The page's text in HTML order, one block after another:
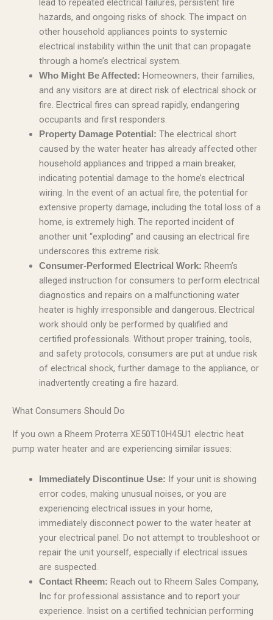
lead to repeated electrical failures, persistent fire
hazards, and ongoing risks of shock. The impact on
other household appliances points to systemic
electrical instability within the unit that can propagate
through a home’s electrical system.
Who Might Be Affected: Homeowners, their families,
and any visitors are at direct risk of electrical shock or
fire. Electrical fires can spread rapidly, endangering
occupants and first responders.
Property Damage Potential: The electrical short
caused by the water heater has already affected other
household appliances and tripped a main breaker,
indicating potential damage to the home’s electrical
wiring. In the event of an actual fire, the potential for
extensive property damage, including the total loss of a
home, is extremely high. The reported incident of
another unit “exploding” and causing an electrical fire
underscores this extreme risk.
Consumer-Performed Electrical Work: Rheem’s
alleged instruction for consumers to perform electrical
diagnostics and repairs on a malfunctioning water
heater is highly irresponsible and dangerous. Electrical
work should only be performed by qualified and
certified professionals. Without proper training, tools,
and safety protocols, consumers are put at undue risk
of electrical shock, further damage to the appliance, or
inadvertently creating a fire hazard.
What Consumers Should Do
If you own a Rheem Proterra XE50T10H45U1 electric heat
pump water heater and are experiencing similar issues:
Immediately Discontinue Use: If your unit is showing
error codes, making unusual noises, or you are
experiencing electrical issues in your home,
immediately disconnect power to the water heater at
your electrical panel. Do not attempt to troubleshoot or
repair the unit yourself, especially if electrical issues
are suspected.
Contact Rheem: Reach out to Rheem Sales Company,
Inc for professional assistance and to report your
experience. Insist on a certified technician performing